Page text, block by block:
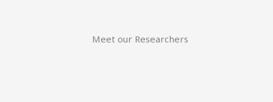
Meet our Researchers